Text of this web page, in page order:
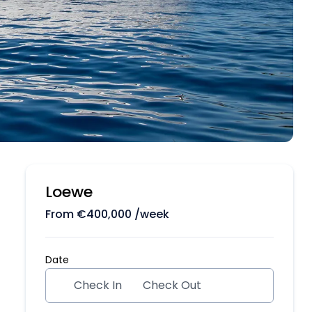
Loewe
From €400,000 /week
Date
Check In Check Out